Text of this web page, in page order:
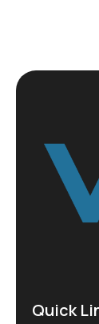
Quick